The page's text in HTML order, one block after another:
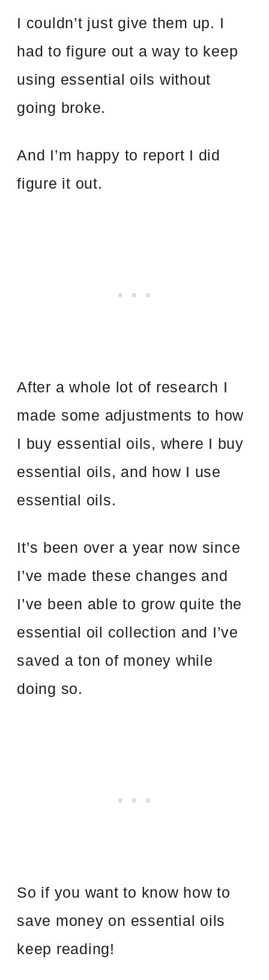
I couldn’t just give them up. I
had to figure out a way to keep
using essential oils without
going broke.
And I’m happy to report I did
figure it out.
After a whole lot of research I
made some adjustments to how
I buy essential oils, where I buy
essential oils, and how I use
essential oils.
It’s been over a year now since
I’ve made these changes and
I’ve been able to grow quite the
essential oil collection and I’ve
saved a ton of money while
doing so.
So if you want to know how to
save money on essential oils
keep reading!